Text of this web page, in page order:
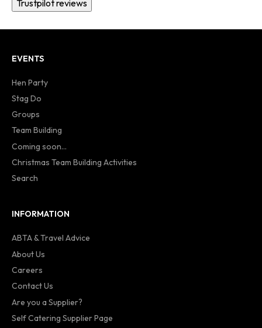
Trustpilot reviews
EVENTS
Hen Party
Stag Do
Groups
Team Building
Coming soon...
Christmas Team Building Activities
Search
INFORMATION
ABTA & Travel Advice
About Us
Careers
Contact Us
Are you a Supplier?
Self Catering Supplier Page